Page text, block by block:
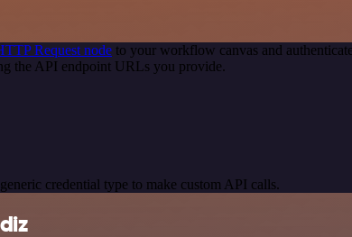
Request node to your workflow canvas and
the API endpoint URLs you provide.
credential type to make custom API calls.